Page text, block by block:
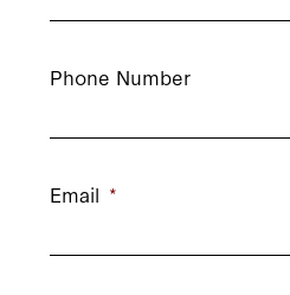
Phone Number
Email *